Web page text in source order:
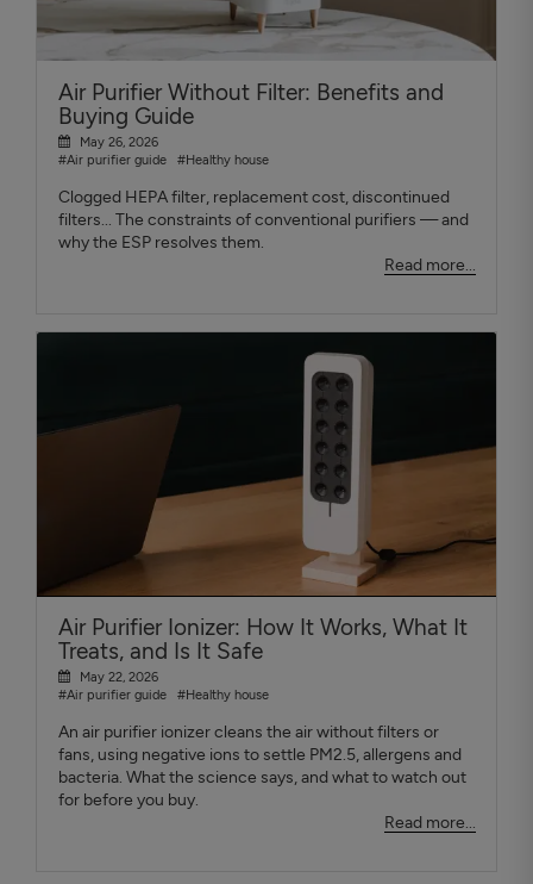
Air Purifier Without Filter: Benefits and
Buying Guide
May 26, 2026
#Air purifier guide
#Healthy house
Clogged HEPA filter, replacement cost, discontinued
filters... The constraints of conventional purifiers — and
why the ESP resolves them.
Read more...
Air Purifier Ionizer: How It Works, What It
Treats, and Is It Safe
May 22, 2026
#Air purifier guide
#Healthy house
An air purifier ionizer cleans the air without filters or
fans, using negative ions to settle PM2.5, allergens and
bacteria. What the science says, and what to watch out
for before you buy.
Read more...